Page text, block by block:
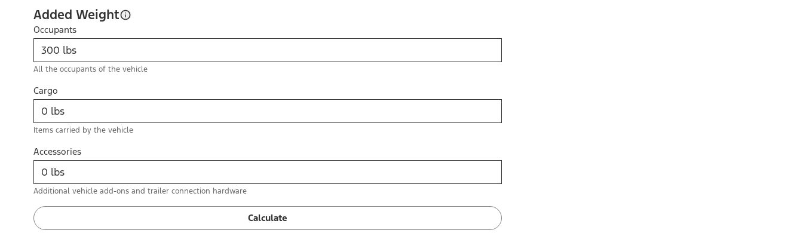
Added Weight
Occupants
All the occupants of the vehicle
Cargo
Items carried by the vehicle
Accessories
Additional vehicle add-ons and trailer connection hardware
Calculate